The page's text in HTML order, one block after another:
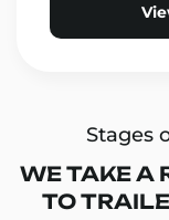
Stages
WE TAKE A
TO